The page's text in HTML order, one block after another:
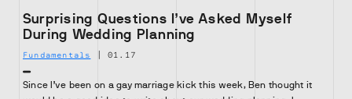
Surprising Questions I’ve Asked Myself
During Wedding Planning
Fundamentals |01.17
Since I’ve been on a gay marriage kick this week, Ben thought it